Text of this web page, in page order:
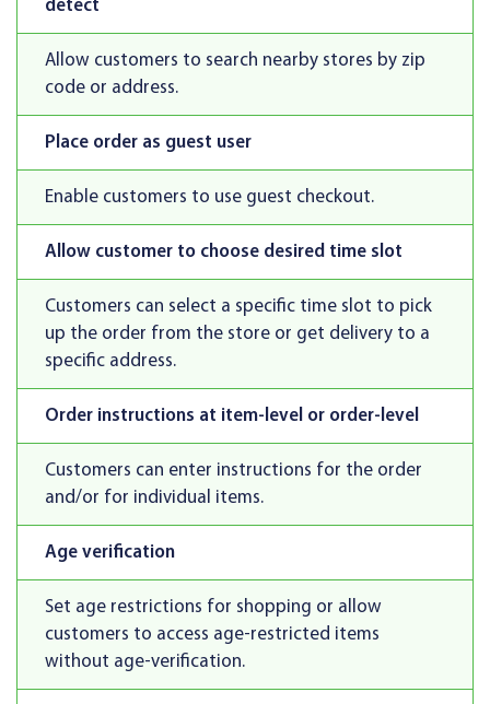
detect
Allow customers to search nearby stores by zip
code or address.
Place order as guest user
Enable customers to use guest checkout.
Allow customer to choose desired time slot
Customers can select a specific time slot to pick
up the order from the store or get delivery to a
specific address.
Order instructions at item-level or order-level
Customers can enter instructions for the order
and/or for individual items.
Age verification
Set age restrictions for shopping or allow
customers to access age-restricted items
without age-verification.